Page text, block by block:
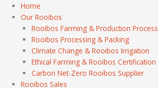
Home
Our Rooibos
Rooibos Farming & Production Process
Rooibos Processing & Packing
Climate Change & Rooibos Irrigation
Ethical Farming & Rooibos Certification
Carbon Net-Zero Rooibos Supplier
Rooibos Sales